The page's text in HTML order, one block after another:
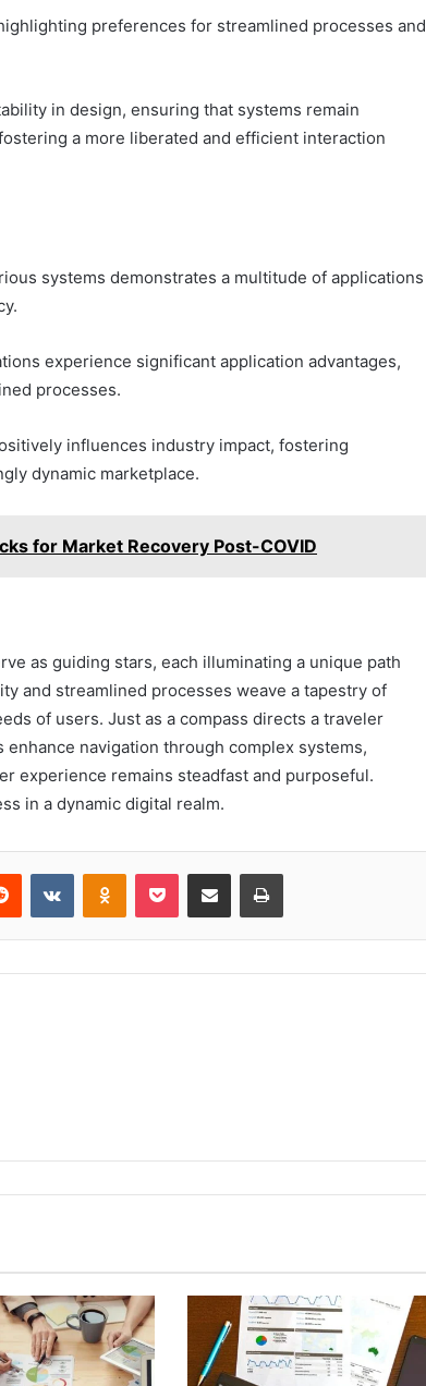
preferences for streamlined processes and
in design, ensuring that systems remain
a more liberated and efficient interaction
systems demonstrates a multitude of applications
experience significant application advantages,
processes.
influences industry impact, fostering
dynamic marketplace.
for Market Recovery Post-COVID
as guiding stars, each illuminating a unique path
and streamlined processes weave a tapestry of
of users. Just as a compass directs a traveler
navigation through complex systems,
experience remains steadfast and purposeful.
in a dynamic digital realm.
Reddit VKontakteOdnoklassniki
Pocket Share via Email Print